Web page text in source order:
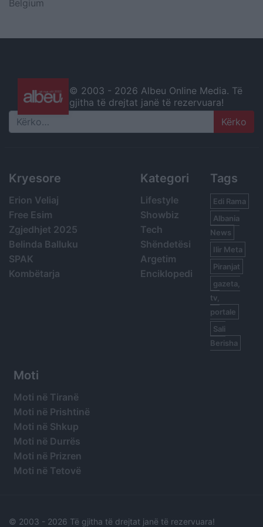
Belgium
© 2003 - 2026 Albeu Online Media. Të
gjitha të drejtat janë të rezervuara!
Search
Kryesore
Erion Veliaj
Free Esim
Zgjedhjet 2025
Belinda Balluku
SPAK
Kombëtarja
Kategori
Lifestyle
Showbiz
Tech
Shëndetësi
Argetim
Enciklopedi
Tags
Edi Rama
Albania
News
Ilir Meta
Piranjat
gazeta,
tv,
portale
Sali
Berisha
Moti
Moti në Tiranë
Moti në Prishtinë
Moti në Shkup
Moti në Durrës
Moti në Prizren
Moti në Tetovë
© 2003 - 2026 Të gjitha të drejtat janë të rezervuara!